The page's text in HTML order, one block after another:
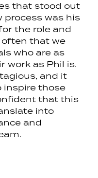
that stood out
process was his
the role and
often that we
who are as
work as Phil is.
and it
inspire those
that this
into
and